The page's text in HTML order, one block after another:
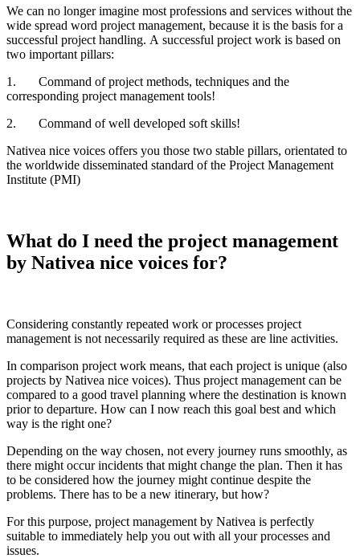
We can no longer imagine most professions and services without the
wide spread word project management, because it is the basis for a
successful project handling. A successful project work is based on
two important pillars:
1. Command of project methods, techniques and the
corresponding project management tools!
2. Command of well developed soft skills!
Nativea nice voices offers you those two stable pillars, orientated to
the worldwide disseminated standard of the Project Management
Institute (PMI)
What do I need the project management
by Nativea nice voices for?
Considering constantly repeated work or processes project
management is not necessarily required as these are line activities.
In comparison project work means, that each project is unique (also
projects by Nativea nice voices). Thus project management can be
compared to a good travel planning where the destination is known
prior to departure. How can I now reach this goal best and which
way is the right one?
Depending on the way chosen, not every journey runs smoothly, as
there might occur incidents that might change the plan. Then it has
to be considered how the journey might continue despite the
problems. There has to be a new itinerary, but how?
For this purpose, project management by Nativea is perfectly
suitable to immediately help you out with all your processes and
issues.